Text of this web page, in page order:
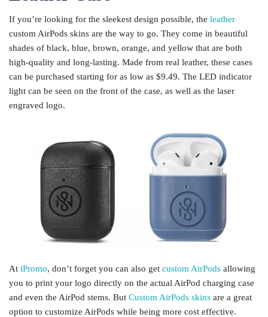
If you’re looking for the sleekest design possible, the leather
custom AirPods skins are the way to go. They come in beautiful
shades of black, blue, brown, orange, and yellow that are both
high-quality and long-lasting. Made from real leather, these cases
can be purchased starting for as low as $9.49. The LED indicator
light can be seen on the front of the case, as well as the laser
engraved logo.
At iPromo, don’t forget you can also get custom AirPods allowing
you to print your logo directly on the actual AirPod charging case
and even the AirPod stems. But Custom AirPods skins are a great
option to customize AirPods while being more cost effective.